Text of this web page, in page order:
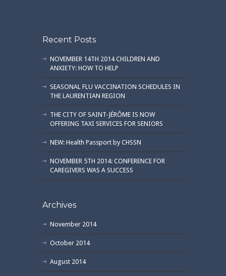
Recent Posts
NOVEMBER 14TH 2014 CHILDREN AND
ANXIETY: HOW TO HELP
SEASONAL FLU VACCINATION SCHEDULES IN
THE LAURENTIAN REGION
THE CITY OF SAINT-JÉRÔME IS NOW
OFFERING TAXI SERVICES FOR SENIORS
NEW: Health Passport by CHSSN
NOVEMBER 5TH 2014: CONFERENCE FOR
CAREGIVERS WAS A SUCCESS
Archives
November 2014
October 2014
August 2014